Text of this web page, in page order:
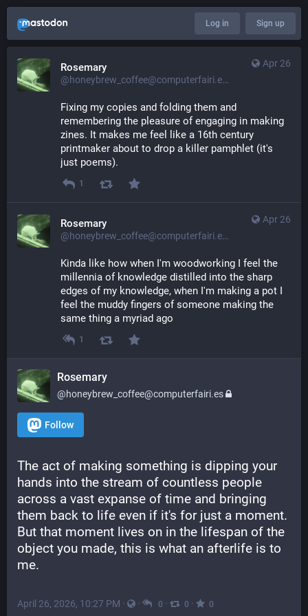
Log in Sign up
Apr 26
Rosemary
@honeybrew_coffee@computerfairi.es
Fixing my copies and folding them and
remembering the pleasure of engaging in making
zines. It makes me feel like a 16th century
printmaker about to drop a killer pamphlet (it's
just poems).
1
Apr 26
Rosemary
@honeybrew_coffee@computerfairi.es
Kinda like how when I'm woodworking I feel the
millennia of knowledge distilled into the sharp
edges of my knowledge, when I'm making a pot I
feel the muddy fingers of someone making the
same thing a myriad ago
1
Rosemary
@honeybrew_coffee@computerfairi.es
Follow
The act of making something is dipping your
hands into the stream of countless people
across a vast expanse of time and bringing
them back to life even if it's for just a moment.
But that moment lives on in the lifespan of the
object you made, this is what an afterlife is to
me.
April 26, 2026, 10:27 PM · · 0 · 0 · 0